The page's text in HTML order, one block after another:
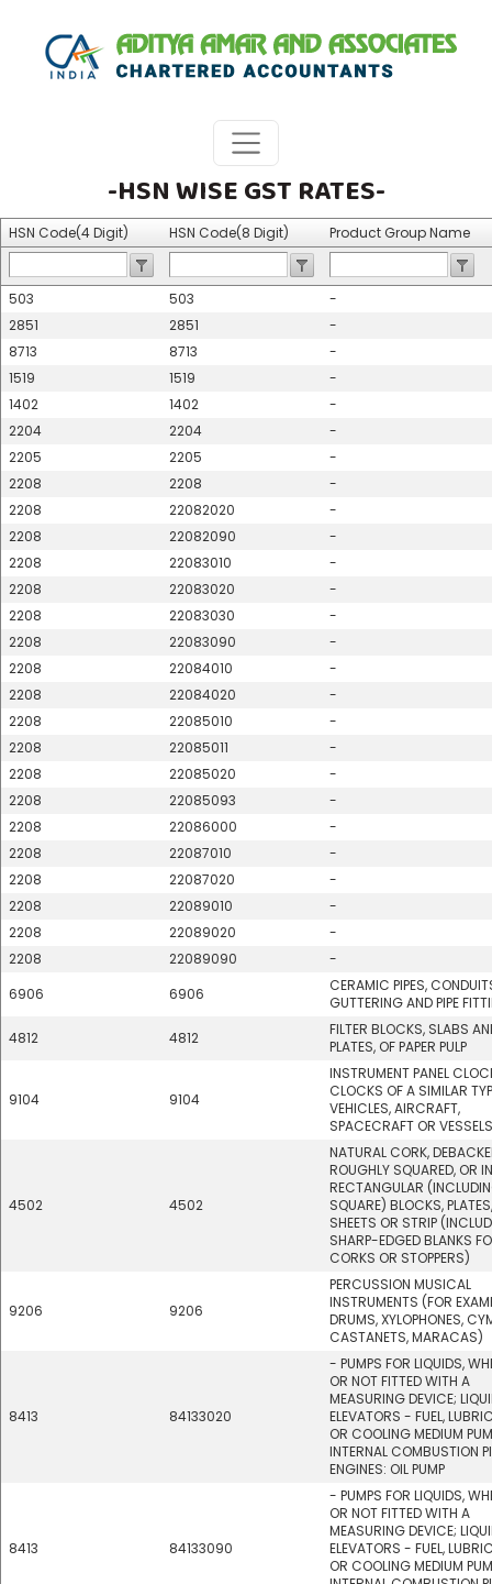
-HSN WISE GST RATES-
HSN Code(4 Digit) HSN Code(8 Digit) Product Group Name
503 503
-
2851
2851
-
8713
8713
-
1519
1519
-
1402
1402
-
2204
2204
-
2205
2205
-
2208
2208
-
2208
22082020
-
2208
22082090
-
2208
22083010
-
2208
22083020
-
2208
22083030
-
2208
22083090
-
2208
22084010
-
2208
22084020
-
2208
22085010
-
2208
22085011
-
2208
22085020
-
2208
22085093
-
2208
22086000
-
2208
22087010
-
2208
22087020
-
2208
22089010
-
2208
22089020
-
2208
22089090
-
6906
6906
CERAMIC PIPES,
GUTTERING AND PIPE
4812
4812
FILTER BLOCKS, SLABS
PLATES, OF PAPER PULP
9104 9104
INSTRUMENT PANEL
CLOCKS OF A SIMILAR
VEHICLES, AIRCRAFT,
SPACECRAFT OR VESSELS
4502 4502
NATURAL CORK,
ROUGHLY SQUARED, OR IN
RECTANGULAR
SQUARE) BLOCKS, PLATES,
SHEETS OR STRIP
SHARP-EDGED BLANKS
CORKS OR STOPPERS)
9206 9206
PERCUSSION MUSICAL
INSTRUMENTS (FOR
DRUMS, XYLOPHONES,
CASTANETS, MARACAS)
8413 84133020
- PUMPS FOR LIQUIDS,
OR NOT FITTED WITH A
MEASURING DEVICE;
ELEVATORS - FUEL,
OR COOLING MEDIUM
INTERNAL COMBUSTION
ENGINES: OIL PUMP
8413 84133090
- PUMPS FOR LIQUIDS,
OR NOT FITTED WITH A
MEASURING DEVICE;
ELEVATORS - FUEL,
OR COOLING MEDIUM